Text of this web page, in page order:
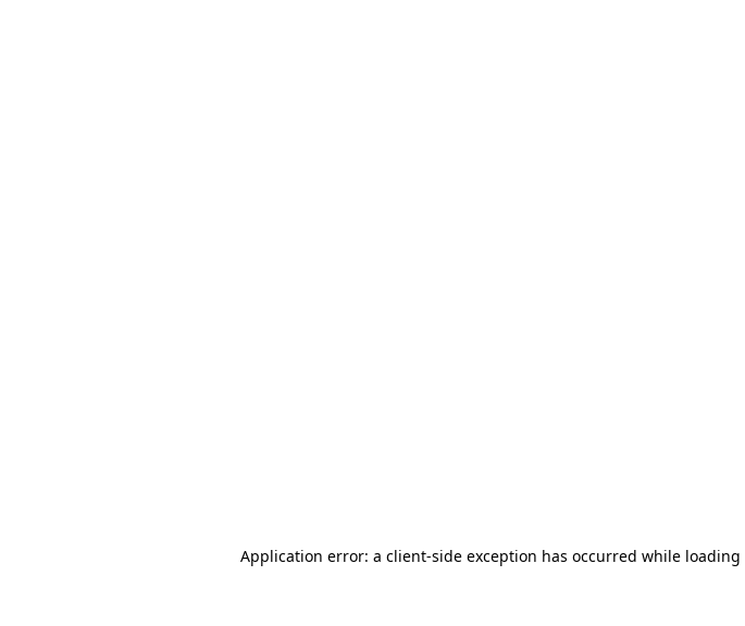
Application error: a client-side exception has occurred while loading